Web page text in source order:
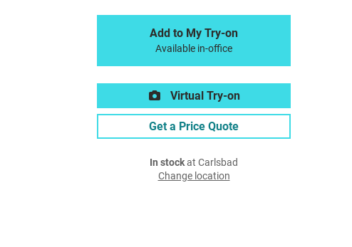
Add to My Try-on
Available in-office
Virtual Try-on
Get a Price Quote
In stockat Carlsbad
Change location